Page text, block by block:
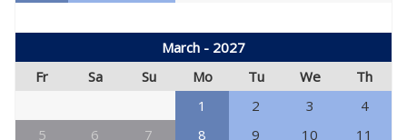
March - 2027
Fr
Sa Su Mo Tu We
Th
1
2 3
4
5
6 7 8 9 10 11